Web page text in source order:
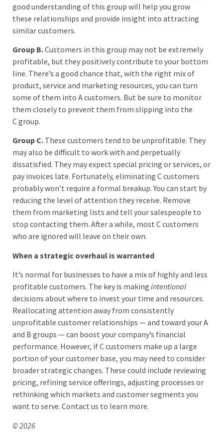
good understanding of this group will help you grow
these relationships and provide insight into attracting
similar customers.
Group B.Customers in this group may not be extremely
profitable, but they positively contribute to your bottom
line. There’s a good chance that, with the right mix of
product, service and marketing resources, you can turn
some of them into A customers. But be sure to monitor
them closely to prevent them from slipping into the
C group.
Group C. These customers tend to be unprofitable. They
may also be difficult to work with and perpetually
dissatisfied. They may expect special pricing or services, or
pay invoices late. Fortunately, eliminating C customers
probably won’t require a formal breakup. You can start by
reducing the level of attention they receive. Remove
them from marketing lists and tell your salespeople to
stop contacting them. After a while, most C customers
who are ignored will leave on their own.
When a strategic overhaul is warranted
It’s normal for businesses to have a mix of highly and less
profitable customers. The key is making intentional
decisions about where to invest your time and resources.
Reallocating attention away from consistently
unprofitable customer relationships — and toward your A
and B groups — can boost your company’s financial
performance. However, if C customers make up a large
portion of your customer base, you may need to consider
broader strategic changes. These could include reviewing
pricing, refining service offerings, adjusting processes or
rethinking which markets and customer segments you
want to serve. Contact us to learn more.
© 2026